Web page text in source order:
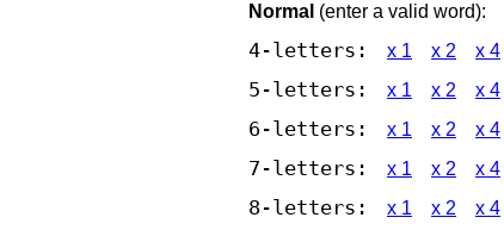
Normal (enter a valid word):
4-letters: x 1 x 2 x 4
5-letters: x 1 x 2 x 4
6-letters: x 1 x 2 x 4
7-letters: x 1 x 2 x 4
8-letters: x 1 x 2 x 4